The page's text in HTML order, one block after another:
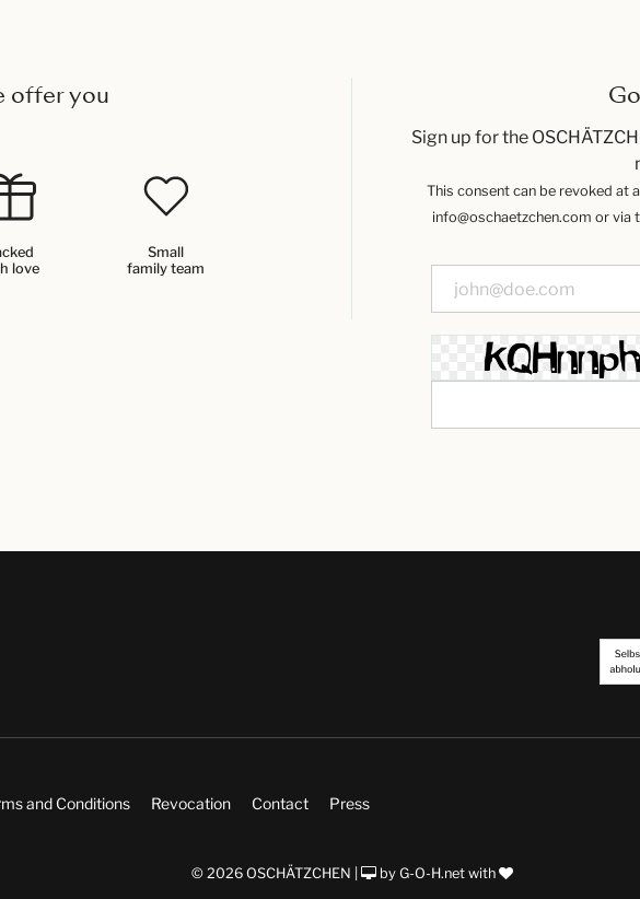
offer you
love
Small
family team
Sign up for the
This consent can be revoked at
info@oschaetzchen.com or via
and Conditions Revocation Contact Press
© 2026 OSCHÄTZCHEN | by G-O-H.net with